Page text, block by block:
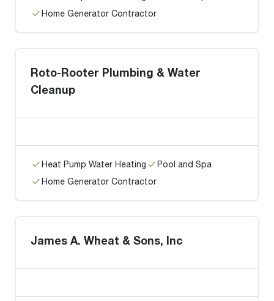
Home Generator Contractor
Roto-Rooter Plumbing & Water
Cleanup
Heat Pump Water Heating
Pool and Spa
Home Generator Contractor
James A. Wheat & Sons, Inc